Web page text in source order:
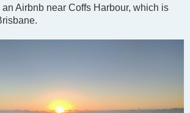
Airbnb near Coffs Harbour, which is